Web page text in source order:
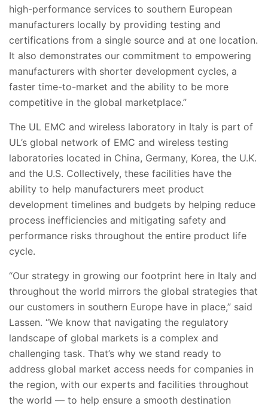
high-performance services to southern European
manufacturers locally by providing testing and
certifications from a single source and at one location.
It also demonstrates our commitment to empowering
manufacturers with shorter development cycles, a
faster time-to-market and the ability to be more
competitive in the global marketplace.”
The UL EMC and wireless laboratory in Italy is part of
UL’s global network of EMC and wireless testing
laboratories located in China, Germany, Korea, the U.K.
and the U.S. Collectively, these facilities have the
ability to help manufacturers meet product
development timelines and budgets by helping reduce
process inefficiencies and mitigating safety and
performance risks throughout the entire product life
cycle.
“Our strategy in growing our footprint here in Italy and
throughout the world mirrors the global strategies that
our customers in southern Europe have in place,” said
Lassen. “We know that navigating the regulatory
landscape of global markets is a complex and
challenging task. That’s why we stand ready to
address global market access needs for companies in
the region, with our experts and facilities throughout
the world — to help ensure a smooth destination